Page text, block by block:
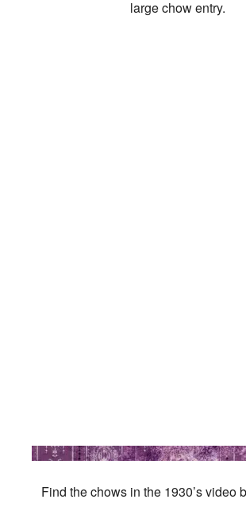
large chow entry.
Find the chows in the 1930’s video